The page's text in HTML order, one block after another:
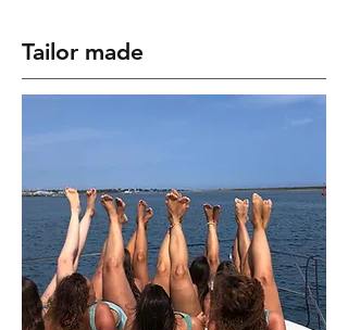
Tailor made